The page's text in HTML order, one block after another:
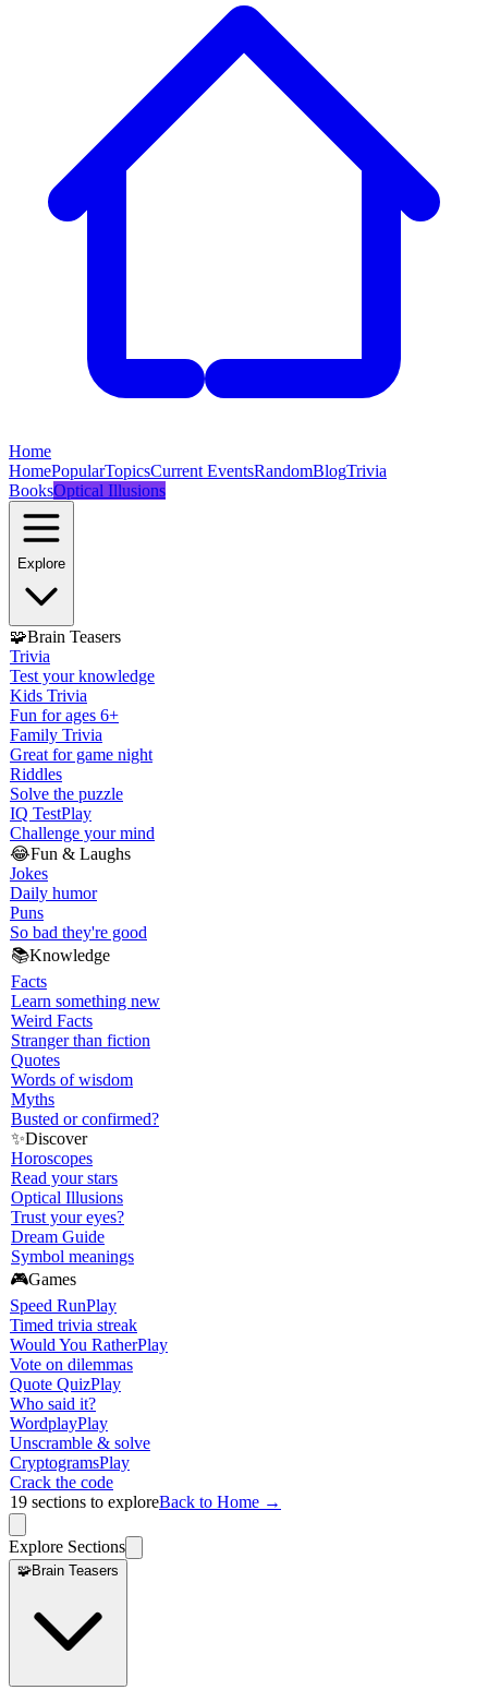
Home
HomePopularTopicsCurrent EventsRandomBlogTrivia
BooksOptical Illusions
Explore
🧩Brain Teasers
Trivia
Test your knowledge
Kids Trivia
Fun for ages 6+
Family Trivia
Great for game night
Riddles
Solve the puzzle
IQ TestPlay
Challenge your mind
😂Fun & Laughs
Jokes
Daily humor
Puns
So bad they're good
📚Knowledge
Facts
Learn something new
Weird Facts
Stranger than fiction
Quotes
Words of wisdom
Myths
Busted or confirmed?
✨Discover
Horoscopes
Read your stars
Optical Illusions
Trust your eyes?
Dream Guide
Symbol meanings
🎮Games
Speed RunPlay
Timed trivia streak
Would You RatherPlay
Vote on dilemmas
Quote QuizPlay
Who said it?
WordplayPlay
Unscramble & solve
CryptogramsPlay
Crack the code
19 sections to exploreBack to Home →
Explore Sections
🧩Brain Teasers